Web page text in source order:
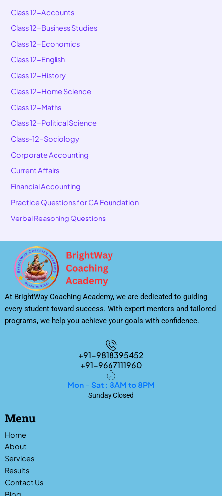
Class 12-Accounts
Class 12-Business Studies
Class 12-Economics
Class 12-English
Class 12-History
Class 12-Home Science
Class 12-Maths
Class 12-Political Science
Class-12-Sociology
Corporate Accounting
Current Affairs
Financial Accounting
Practice Questions for CA Foundation
Verbal Reasoning Questions
At BrightWay Coaching Academy, we are dedicated to guiding
every student toward success. With expert mentors and tailored
programs, we help you achieve your goals with confidence.
+91-9818395452
+91-9667111960
Mon - Sat : 8AM to 8PM
Sunday Closed
Menu
Home
About
Services
Results
Contact Us
Blog